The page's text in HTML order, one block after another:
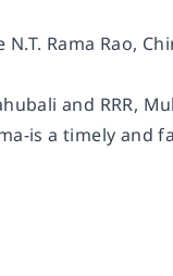
Rama Rao,
and RRR,
is a timely and